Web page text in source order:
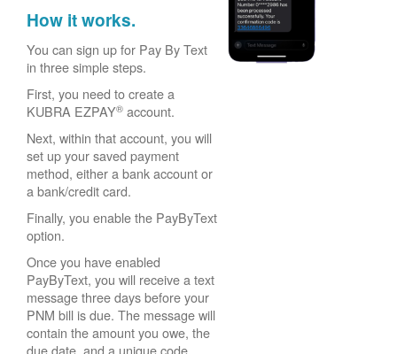
How it works.
You can sign up for Pay By Text
in three simple steps.
First, you need to create a
KUBRA EZPAY® account.
Next, within that account, you will
set up your saved payment
method, either a bank account or
a bank/credit card.
Finally, you enable the PayByText
option.
Once you have enabled
PayByText, you will receive a text
message three days before your
PNM bill is due. The message will
contain the amount you owe, the
due date, and a unique code.